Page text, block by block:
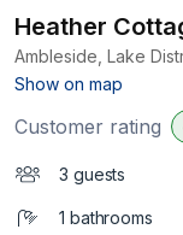
Heather
Ambleside, Lake
Show on map
Customer rating
3 guests
1 bathrooms